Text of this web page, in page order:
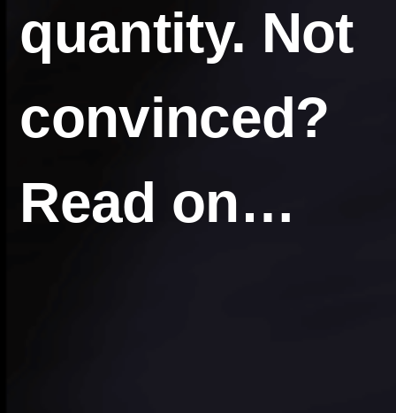
quantity. Not
convinced?
Read on…